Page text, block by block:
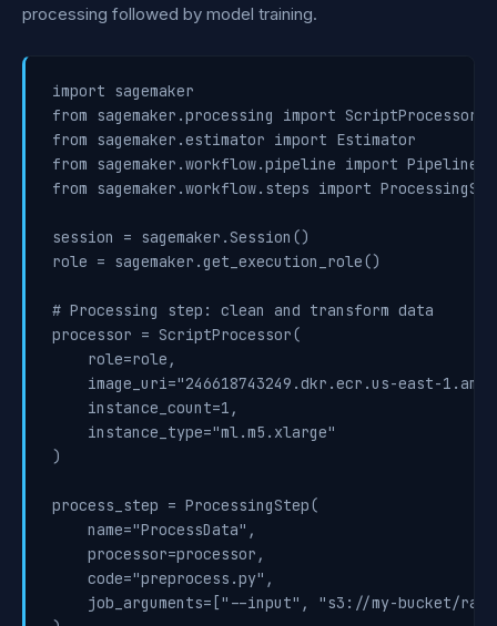
processing followed by model training.
import sagemaker
from sagemaker.processing import ScriptProcessor
from sagemaker.estimator import Estimator
from sagemaker.workflow.pipeline import Pipeline
from sagemaker.workflow.steps import
session = sagemaker.Session()
role = sagemaker.get_execution_role()
# Processing step: clean and transform data
processor = ScriptProcessor(
    role=role,
image_uri="246618743249.dkr.ecr.us-east-
    instance_count=1,
    instance_type="ml.m5.xlarge"
)
process_step = ProcessingStep(
    name="ProcessData",
    processor=processor,
    code="preprocess.py",
job_arguments=["--input", "s3://my-bucket/